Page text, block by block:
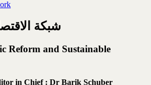
شبكة
Reform and Sustainable
in Chief : Dr Barik Schuber